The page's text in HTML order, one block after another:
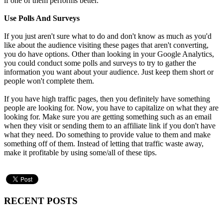
Use Polls And Surveys
If you just aren't sure what to do and don't know as much as you'd
like about the audience visiting these pages that aren't converting,
you do have options. Other than looking in your Google Analytics,
you could conduct some polls and surveys to try to gather the
information you want about your audience. Just keep them short or
people won't complete them.
If you have high traffic pages, then you definitely have something
people are looking for. Now, you have to capitalize on what they are
looking for. Make sure you are getting something such as an email
when they visit or sending them to an affiliate link if you don't have
what they need. Do something to provide value to them and make
something off of them. Instead of letting that traffic waste away,
make it profitable by using some/all of these tips.
RECENT POSTS